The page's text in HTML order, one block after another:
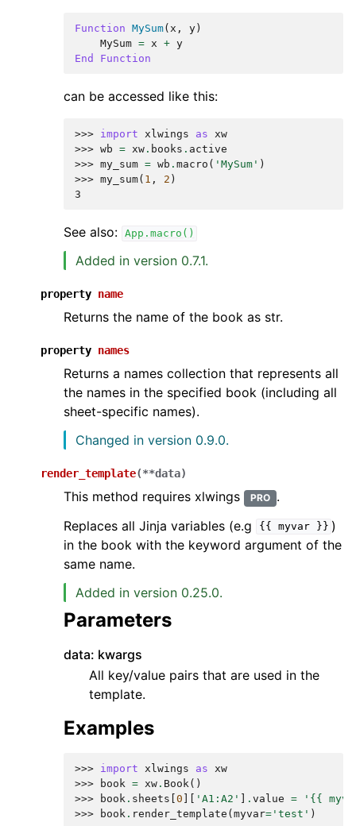
Function MySum( x , y )
MySum = x + y
End
Function
can be accessed like this:
>>> import xlwings as xw
>>> wb = xw . books . active
>>> my_sum = wb . macro ( 'MySum' )
>>> my_sum( 1 , 2 )
3
See also: App.macro()
Added in version 0.7.1.
property name
Returns the name of the book as str.
property names
Returns a names collection that represents all
the names in the specified book (including all
sheet-specific names).
Changed in version 0.9.0.
render_template(**data)
This method requires xlwings PRO .
Replaces all Jinja variables (e.g
{{ myvar }} )
in the book with the keyword argument of the
same name.
Added in version 0.25.0.
Parameters
data: kwargs
All key/value pairs that are used in the
template.
Examples
>>> import xlwings as
xw
>>>
book = xw . Book ()
>>>
book . sheets [0 ][ 'A1:A2' ] . value =
'{{
>>>
book . render_template (myvar= 'test' )